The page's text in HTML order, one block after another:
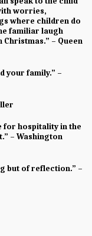
worries,
where children do
familiar laugh
– Queen
your family.” –
for hospitality in the
– Washington
but of reflection.” –